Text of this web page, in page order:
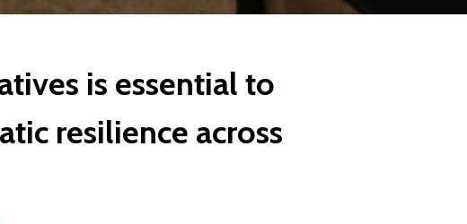
is essential to
resilience across